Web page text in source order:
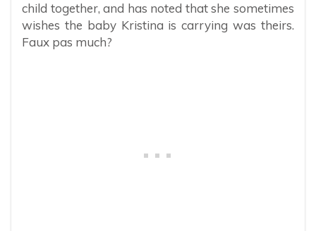
child together, and has noted that she sometimes
wishes the baby Kristina is carrying was theirs.
Faux pas much?